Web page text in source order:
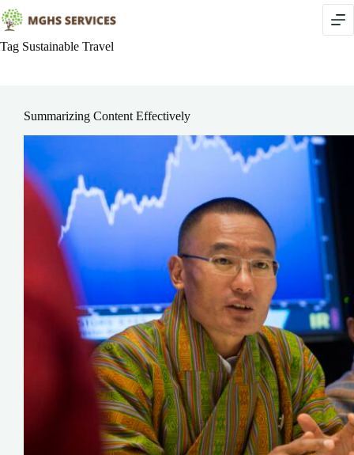
Skip
to
content
Tag Sustainable Travel
Summarizing Content Effectively